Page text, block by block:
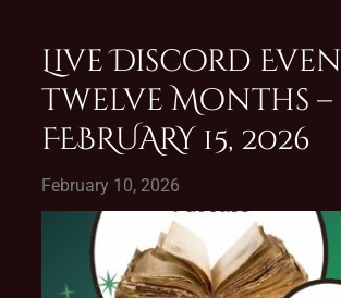
Live Discord
Twelve Months –
FEBRUARY 15, 2026
February 10, 2026